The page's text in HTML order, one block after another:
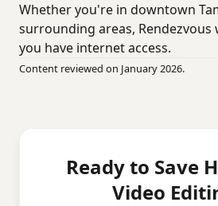
Whether you're in downtown
surrounding areas,
you have internet access.
Content reviewed on January 2026.
Ready to Save
Video